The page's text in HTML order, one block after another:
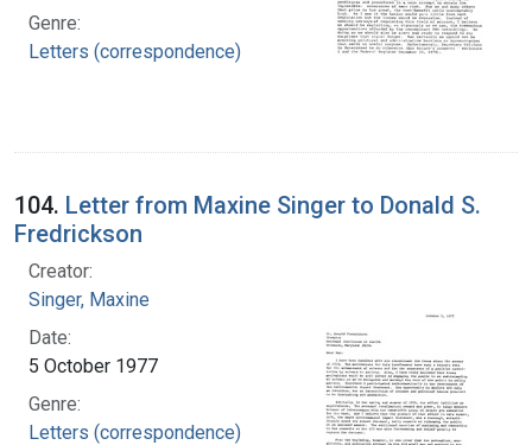
Genre:
Letters (correspondence)
104. Letter from Maxine Singer to Donald S.
Fredrickson
Creator:
Singer, Maxine
Date:
5 October 1977
Genre:
Letters (correspondence)